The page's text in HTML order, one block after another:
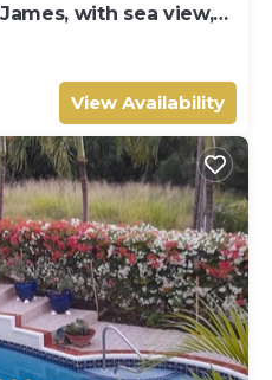
with sea view,
View Availability